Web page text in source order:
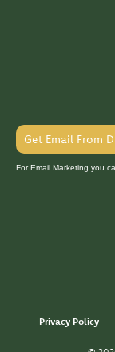
Get Email From
For Email Marketing you
Privacy Policy